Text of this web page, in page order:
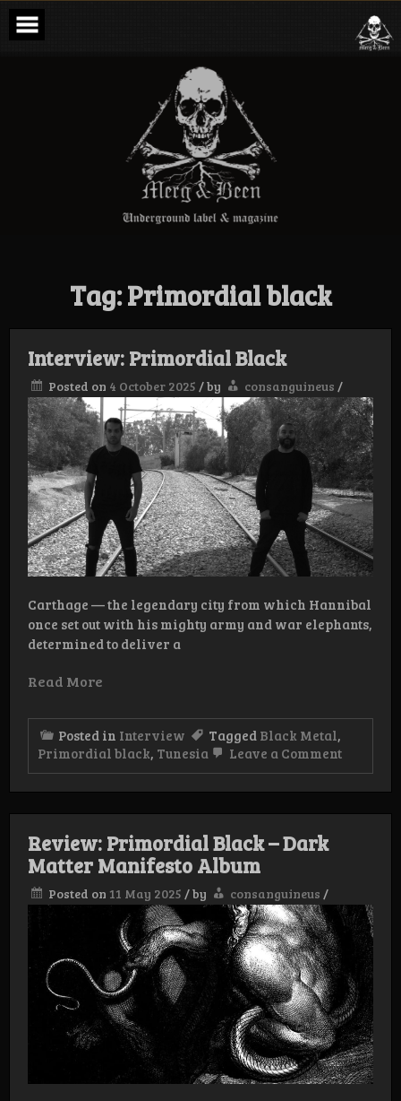
Skip
content
Merg & Been –
Underground
Magazine
Tag:Primordial black
Interview: Primordial Black
Posted on 4 October 2025 /by consanguineus /
Carthage — the legendary city from which Hannibal
once set out with his mighty army and war elephants,
determined to deliver a
Read More
Posted in Interview Tagged Black Metal,
Primordial black, Tunesia Leave a Commenton
Review: Primordial Black – Dark
Matter Manifesto Album
Posted on 11 May 2025 /by consanguineus /